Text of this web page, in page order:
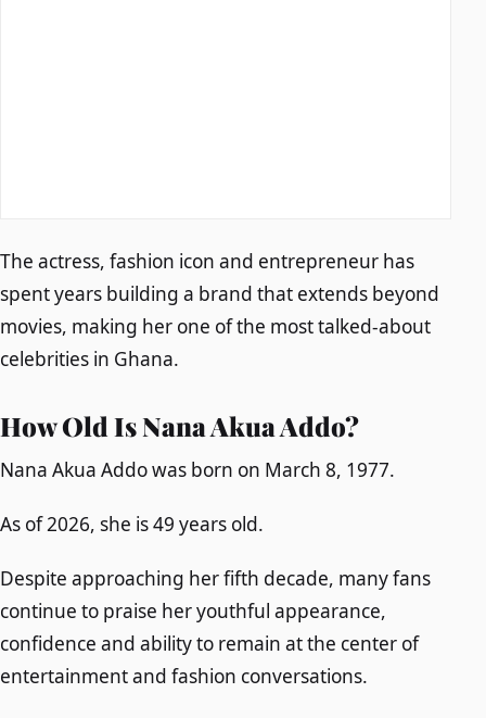
The actress, fashion icon and entrepreneur has
spent years building a brand that extends beyond
movies, making her one of the most talked-about
celebrities in Ghana.
How Old Is Nana Akua Addo?
Nana Akua Addo was born on March 8, 1977.
As of 2026, she is 49 years old.
Despite approaching her fifth decade, many fans
continue to praise her youthful appearance,
confidence and ability to remain at the center of
entertainment and fashion conversations.